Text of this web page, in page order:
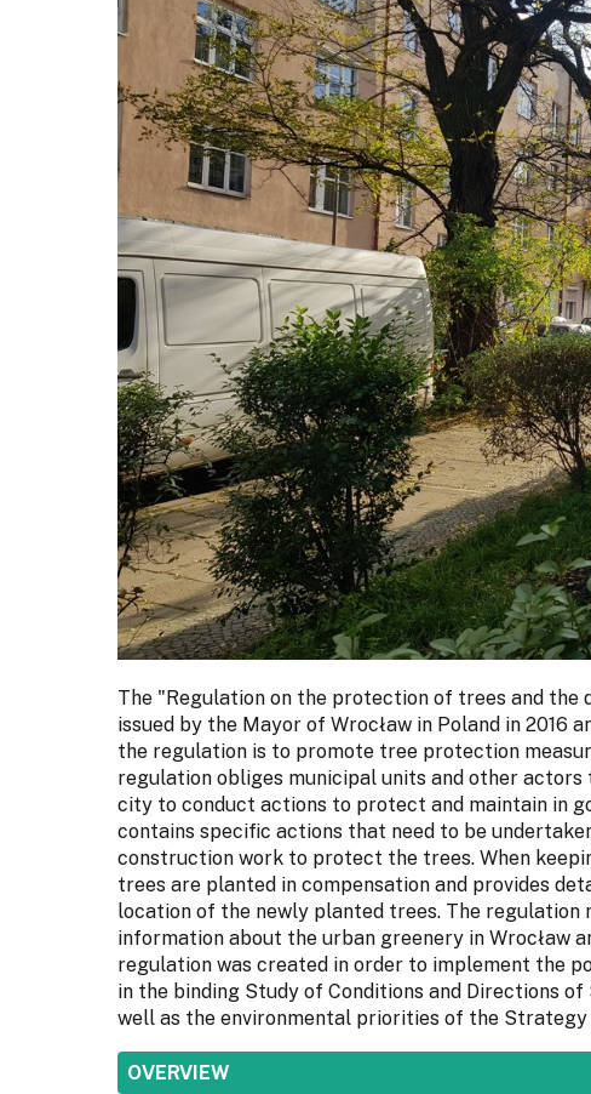
The "Regulation on the protection of trees and the
issued by the Mayor of Wrocław in Poland in 2016
the regulation is to promote tree protection
regulation obliges municipal units and other
city to conduct actions to protect and maintain in
contains specific actions that need to be
construction work to protect the trees. When
trees are planted in compensation and provides
location of the newly planted trees. The
information about the urban greenery in Wrocław
regulation was created in order to implement the
in the binding Study of Conditions and Directions
well as the environmental priorities of the
SHOW
OVERVIEW